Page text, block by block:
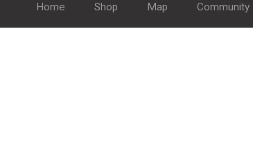
Home Shop Map Community